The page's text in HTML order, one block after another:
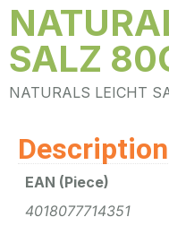
SALZ
NATURALS LEICHT
Description
EAN (Piece)
4018077714351